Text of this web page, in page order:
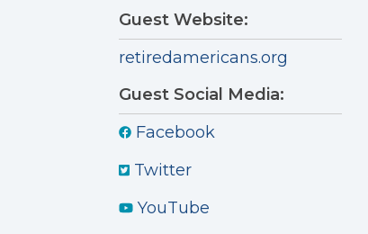
Guest Website:
retiredamericans.org
Guest Social Media:
Facebook
Twitter
YouTube